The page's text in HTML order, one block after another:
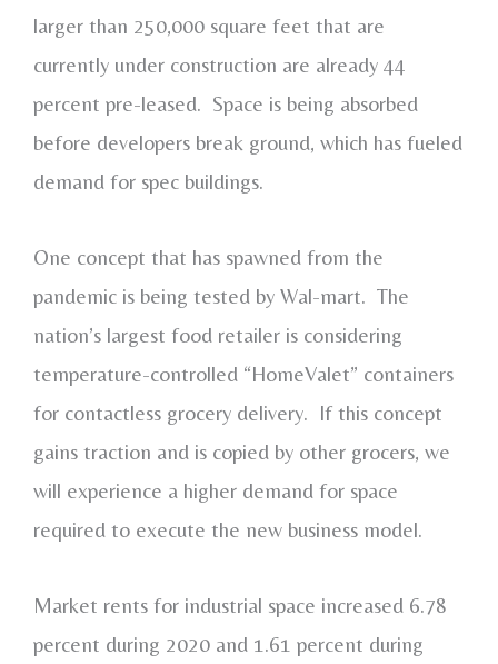
larger than 250,000 square feet that are
currently under construction are already 44
percent pre-leased. Space is being absorbed
before developers break ground, which has fueled
demand for spec buildings.
One concept that has spawned from the
pandemic is being tested by Wal-mart. The
nation’s largest food retailer is considering
temperature-controlled “HomeValet” containers
for contactless grocery delivery. If this concept
gains traction and is copied by other grocers, we
will experience a higher demand for space
required to execute the new business model.
Market rents for industrial space increased 6.78
percent during 2020 and 1.61 percent during